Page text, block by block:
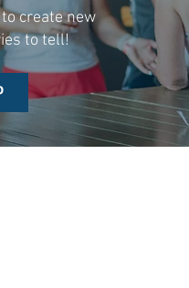
create new
to tell!